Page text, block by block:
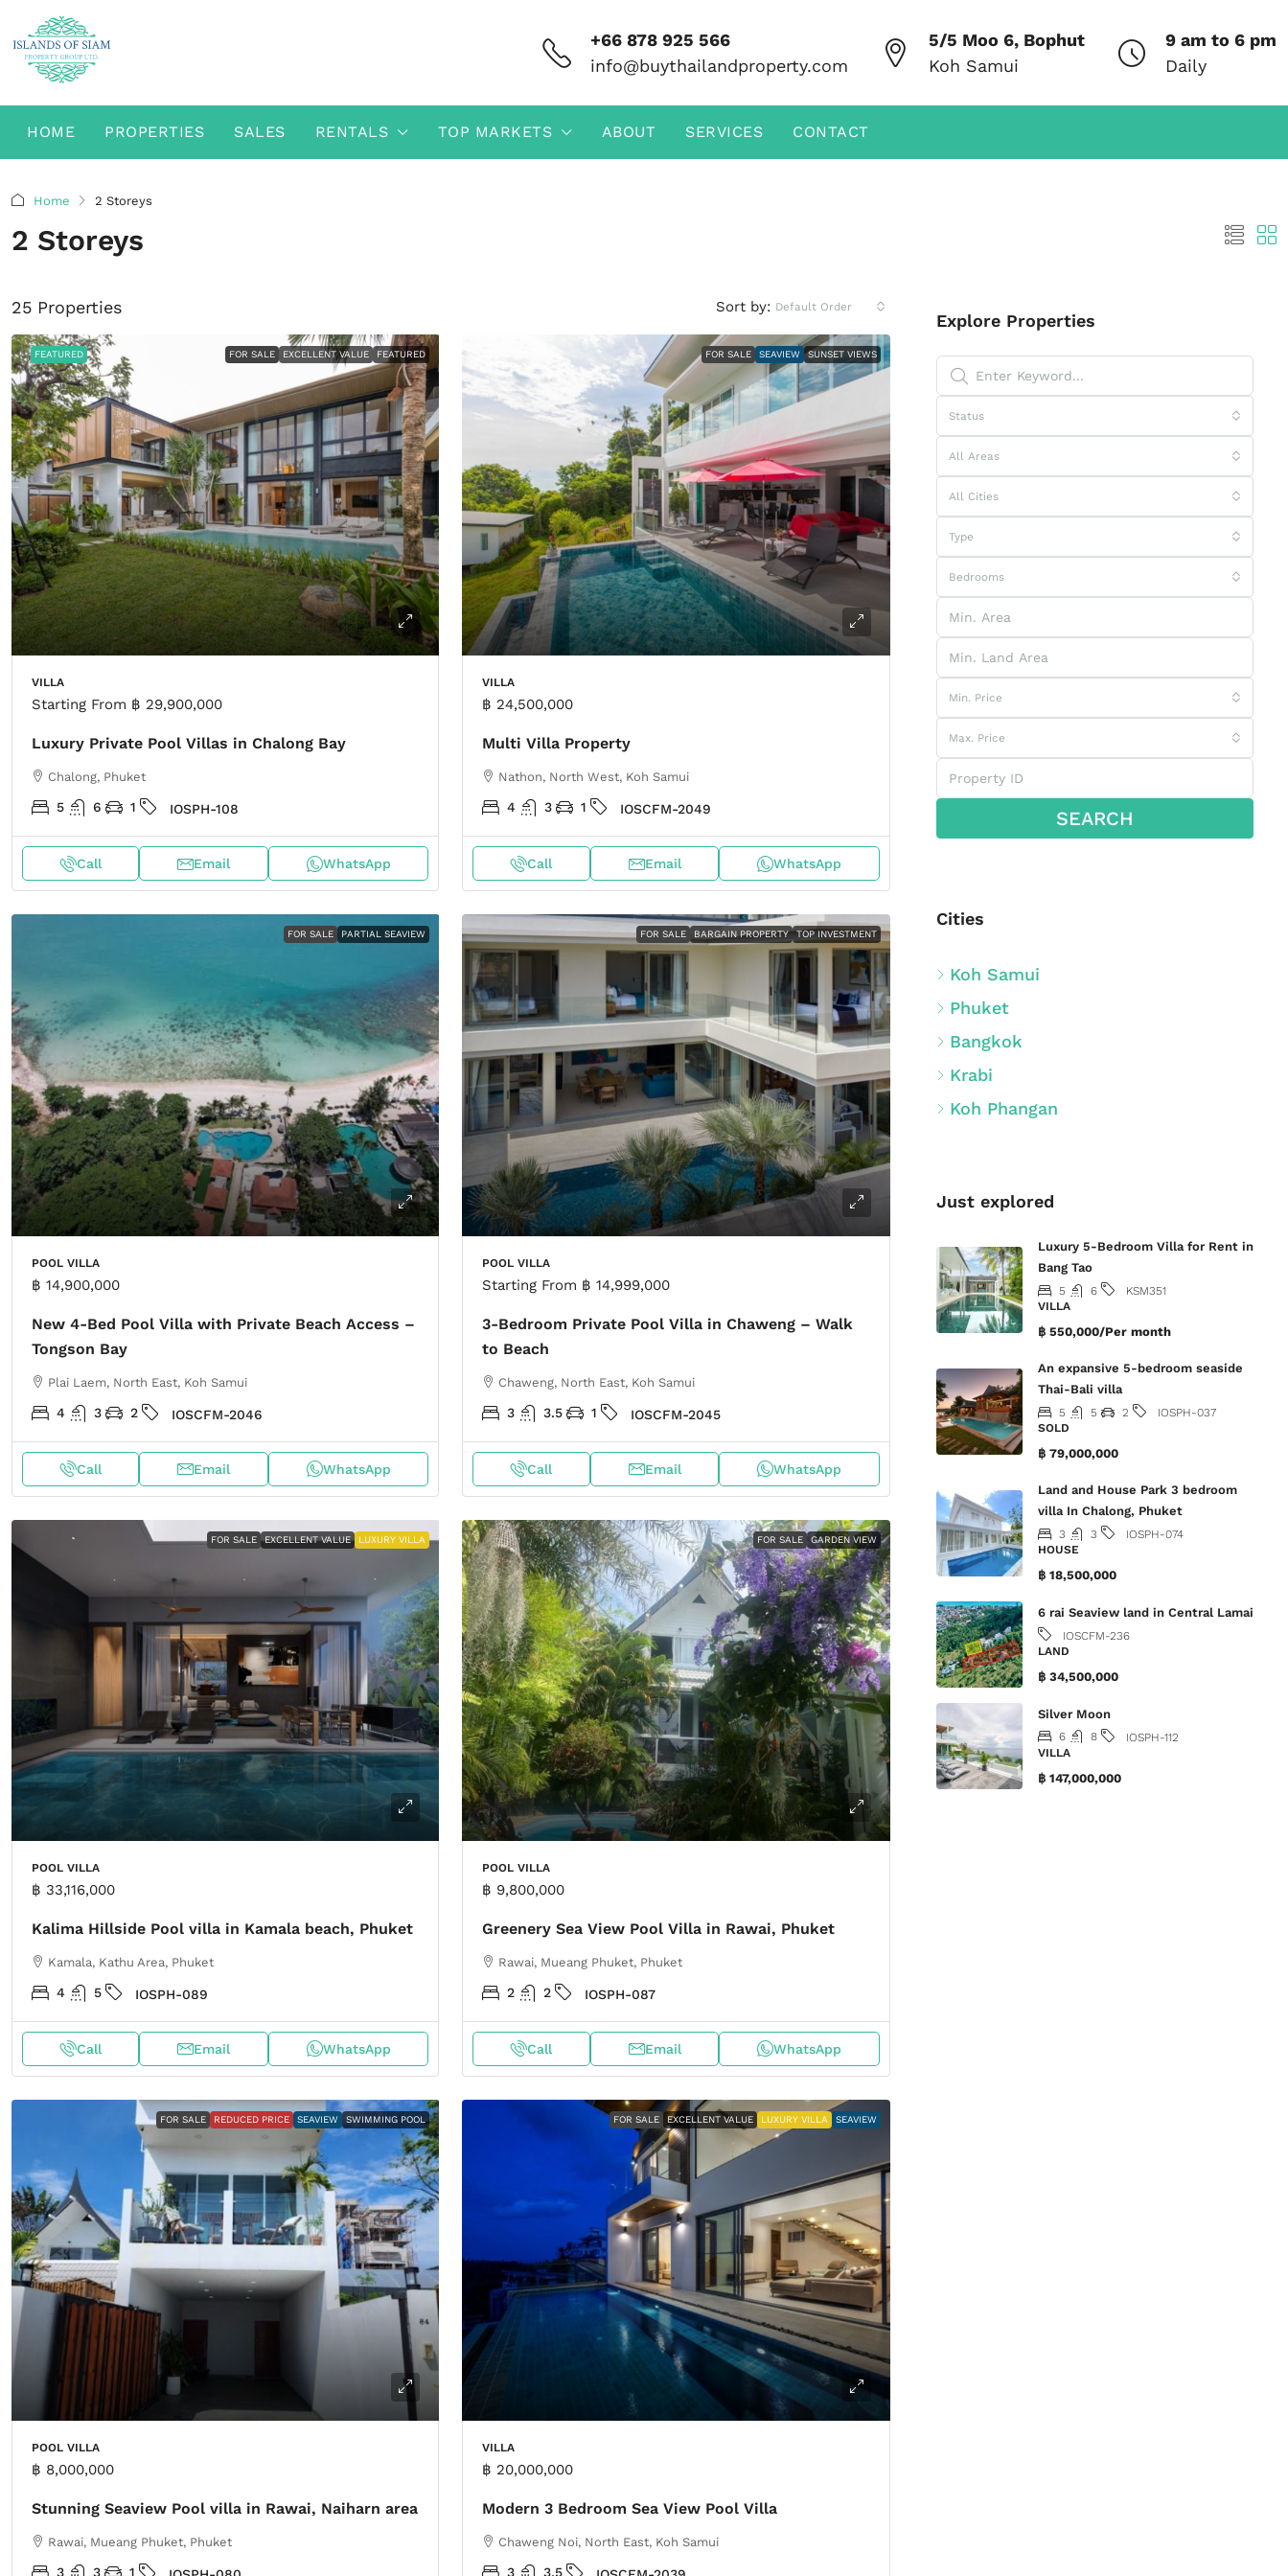
+66 878 925 566
info@buythailandproperty.com
5/5 Moo 6, Bophut
Koh Samui
9 am to 6 pm
Daily
HOME PROPERTIES SALES RENTALS TOP MARKETS ABOUT SERVICES CONTACT
Home 2 Storeys
2 Storeys
25 Properties Sort by: Default Order
FEATURED FOR SALE EXCELLENT VALUE FEATURED
VILLA
Starting From ฿ 29,900,000
Luxury Private Pool Villas in Chalong Bay
Chalong, Phuket
5 6 1 IOSPH-108
Call Email WhatsApp
FOR SALE SEAVIEW SUNSET VIEWS
VILLA
฿ 24,500,000
Multi Villa Property
Nathon, North West, Koh Samui
4 3 1 IOSCFM-2049
Call Email WhatsApp
FOR SALE PARTIAL SEAVIEW
POOL VILLA
฿ 14,900,000
New 4-Bed Pool Villa with Private Beach Access –
Tongson Bay
Plai Laem, North East, Koh Samui
4 3 2 IOSCFM-2046
Call Email WhatsApp
FOR SALE BARGAIN PROPERTY TOP INVESTMENT
POOL VILLA
Starting From ฿ 14,999,000
3-Bedroom Private Pool Villa in Chaweng – Walk
to Beach
Chaweng, North East, Koh Samui
3 3.5 1 IOSCFM-2045
Call Email WhatsApp
FOR SALE EXCELLENT VALUE LUXURY VILLA
POOL VILLA
฿ 33,116,000
Kalima Hillside Pool villa in Kamala beach, Phuket
Kamala, Kathu Area, Phuket
4 5 IOSPH-089
Call Email WhatsApp
FOR SALE GARDEN VIEW
POOL VILLA
฿ 9,800,000
Greenery Sea View Pool Villa in Rawai, Phuket
Rawai, Mueang Phuket, Phuket
2 2 IOSPH-087
Call Email WhatsApp
FOR SALE REDUCED PRICE SEAVIEW SWIMMING POOL
POOL VILLA
฿ 8,000,000
Stunning Seaview Pool villa in Rawai, Naiharn area
Rawai, Mueang Phuket, Phuket
3 3 1
FOR SALE EXCELLENT VALUE LUXURY VILLA SEAVIEW
VILLA
฿ 20,000,000
Modern 3 Bedroom Sea View Pool Villa
Chaweng Noi, North East, Koh Samui
3 3.5
Explore Properties
Status
All Areas
All Cities
Type
Bedrooms
Min. Price
Max. Price
SEARCH
Cities
Koh Samui
Phuket
Bangkok
Krabi
Koh Phangan
Just explored
Luxury 5-Bedroom Villa for Rent in
Bang Tao
5 6
KSM351
VILLA
฿ 550,000/Per month
An expansive 5-bedroom seaside
Thai-Bali villa
5 5 2
IOSPH-037
SOLD
฿ 79,000,000
Land and House Park 3 bedroom
villa In Chalong, Phuket
3 3
IOSPH-074
HOUSE
฿ 18,500,000
6 rai Seaview land in Central Lamai
IOSCFM-236
LAND
฿ 34,500,000
Silver Moon
6 8
IOSPH-112
VILLA
฿ 147,000,000